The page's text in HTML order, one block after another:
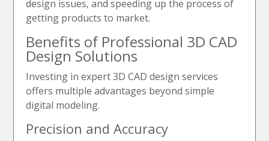
design issues, and speeding up the process of
getting products to market.
Benefits of Professional 3D CAD
Design Solutions
Investing in expert 3D CAD design services
offers multiple advantages beyond simple
digital modeling.
Precision and Accuracy